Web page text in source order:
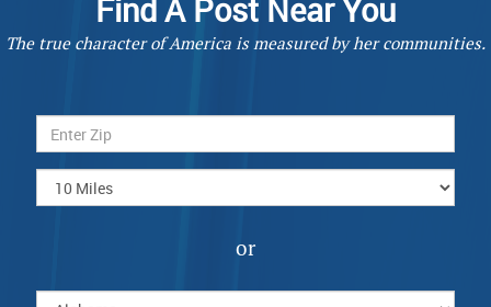
Find A Post Near You
The true character of America is measured by her communities.
or